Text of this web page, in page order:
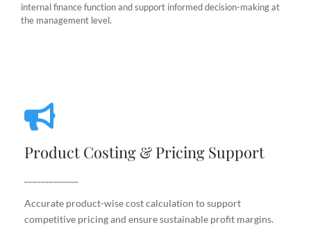
internal finance function and support informed decision-making at
the management level.
Product Costing & Pricing Support
Accurate product-wise cost calculation to support
competitive pricing and ensure sustainable profit margins.
Accurate product-wise cost calculation to support